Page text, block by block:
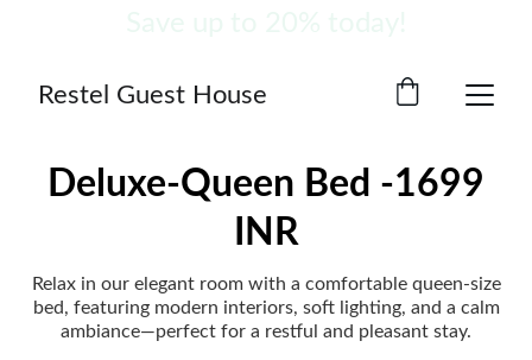
Restel Guest House
Deluxe-Queen Bed -1699
INR
Relax in our elegant room with a comfortable queen-size
bed, featuring modern interiors, soft lighting, and a calm
ambiance—perfect for a restful and pleasant stay.